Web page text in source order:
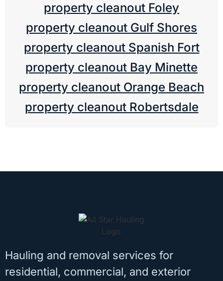
property cleanout Foley
property cleanout Gulf Shores
property cleanout Spanish Fort
property cleanout Bay Minette
property cleanout Orange Beach
property cleanout Robertsdale
Hauling and removal services for
residential, commercial, and exterior